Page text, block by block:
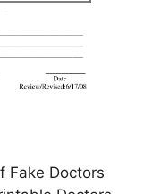
Fake Doctors